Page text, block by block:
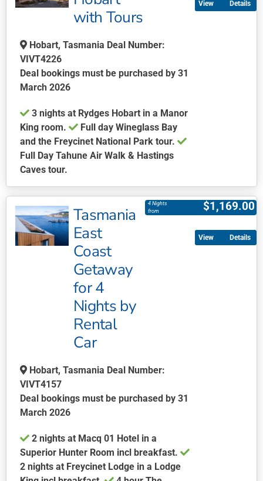
variants.
may
be
chosen
on
product
page
with Tours
Hobart, Tasmania Deal Number:
VIVT4226
Deal bookings must be purchased by 31
March 2026
3 nights at Rydges Hobart in a Manor
King room.
Full day Wineglass Bay
and the Freycinet National Park tour.
Full Day Tahune Air Walk & Hastings
Caves tour.
product
has
multiple
variants.
page
Details
Tasmania
East
Coast
Getaway
for 4
Nights by
Rental
Car
$1,169.00
4 Nights
from
Hobart, Tasmania Deal Number:
VIVT4157
Deal bookings must be purchased by 31
March 2026
​​​​​2 nights at Macq 01 Hotel in a
Superior Hunter Room incl breakfast.
2 nights at Freycinet Lodge in a Lodge
Details